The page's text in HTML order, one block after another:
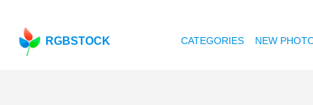
RGBSTOCK CATEGORIES NEW